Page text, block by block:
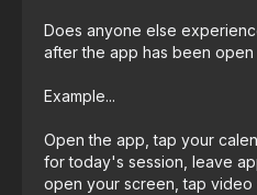
Does anyone else
after the app has been open
Example...
Open the app, tap your
for today's session, leave
open your screen, tap